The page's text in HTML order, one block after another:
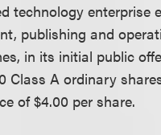
technology enterprise
publishing and
in its initial public
Class A ordinary
of $4.00 per share.